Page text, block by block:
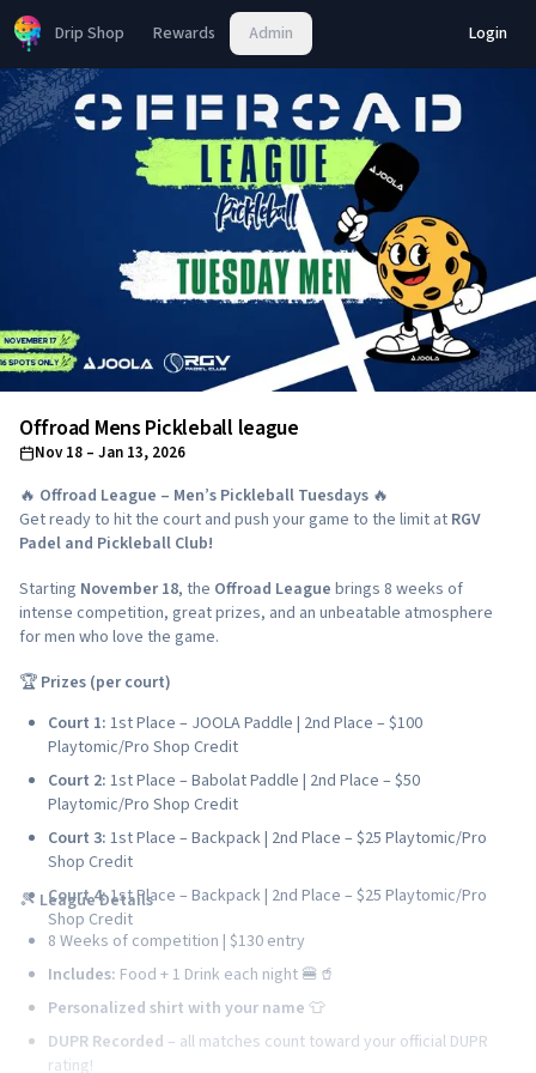
Drip Shop Rewards Admin Login
Offroad Mens Pickleball league
Nov 18 – Jan 13, 2026
🔥 Offroad League – Men’s Pickleball Tuesdays 🔥
Get ready to hit the court and push your game to the limit at RGV
Padel and Pickleball Club!
Starting November 18, the Offroad League brings 8 weeks of
intense competition, great prizes, and an unbeatable atmosphere
for men who love the game.
🏆 Prizes (per court)
Court 1: 1st Place – JOOLA Paddle | 2nd Place – $100
Playtomic/Pro Shop Credit
Court 2: 1st Place – Babolat Paddle | 2nd Place – $50
Playtomic/Pro Shop Credit
Court 3: 1st Place – Backpack | 2nd Place – $25 Playtomic/Pro
Shop Credit
Court 4:1st Place – Backpack | 2nd Place – $25 Playtomic/Pro
Shop Credit
🎾 League Details
8 Weeks of competition | $130 entry
Includes: Food + 1 Drink each night 🍔🥤
Personalized shirt with your name 👕
DUPR Recorded – all matches count toward your official DUPR
rating!